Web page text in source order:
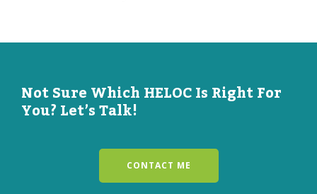
Not Sure Which HELOC Is Right For
You? Let’s Talk!
CONTACT ME